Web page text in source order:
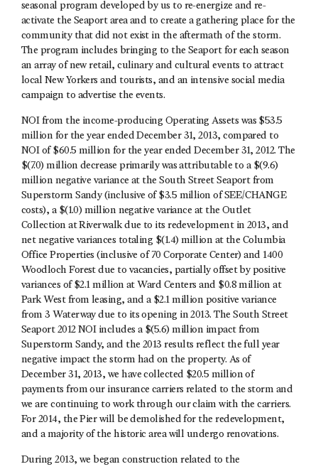
seasonal program developed by us to re-energize and re-
activate the Seaport area and to create a gathering place for the
community that did not exist in the aftermath of the storm.
The program includes bringing to the Seaport for each season
an array of new retail, culinary and cultural events to attract
local New Yorkers and tourists, and an intensive social media
campaign to advertise the events.
NOI from the income-producing Operating Assets was $53.5
million for the year ended December 31, 2013, compared to
NOI of $60.5 million for the year ended December 31, 2012. The
$(7.0) million decrease primarily was attributable to a $(9.6)
million negative variance at the South Street Seaport from
Superstorm Sandy (inclusive of $3.5 million of SEE/CHANGE
costs), a $(1.0) million negative variance at the Outlet
Collection at Riverwalk due to its redevelopment in 2013, and
net negative variances totaling $(1.4) million at the Columbia
Office Properties (inclusive of 70 Corporate Center) and 1400
Woodloch Forest due to vacancies, partially offset by positive
variances of $2.1 million at Ward Centers and $0.8 million at
Park West from leasing, and a $2.1 million positive variance
from 3 Waterway due to its opening in 2013. The South Street
Seaport 2012 NOI includes a $(5.6) million impact from
Superstorm Sandy, and the 2013 results reflect the full year
negative impact the storm had on the property. As of
December 31, 2013, we have collected $20.5 million of
payments from our insurance carriers related to the storm and
we are continuing to work through our claim with the carriers.
For 2014, the Pier will be demolished for the redevelopment,
and a majority of the historic area will undergo renovations.
During 2013, we began construction related to the